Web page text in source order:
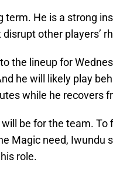
term. He is a strong
other players’
the lineup for
he will likely play
while he recovers
be for the team. To
Magic need, Iwundu
role.